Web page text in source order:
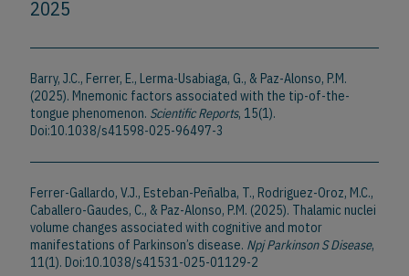
2025
Barry, J.C., Ferrer, E., Lerma-Usabiaga, G., & Paz-Alonso, P.M.
(2025). Mnemonic factors associated with the tip-of-the-
tongue phenomenon. Scientific Reports, 15(1).
Doi:10.1038/s41598-025-96497-3
Ferrer-Gallardo, V.J., Esteban-Peñalba, T., Rodriguez-Oroz, M.C.,
Caballero-Gaudes, C., & Paz-Alonso, P.M. (2025). Thalamic nuclei
volume changes associated with cognitive and motor
manifestations of Parkinson’s disease. Npj Parkinson S Disease,
11(1). Doi:10.1038/s41531-025-01129-2